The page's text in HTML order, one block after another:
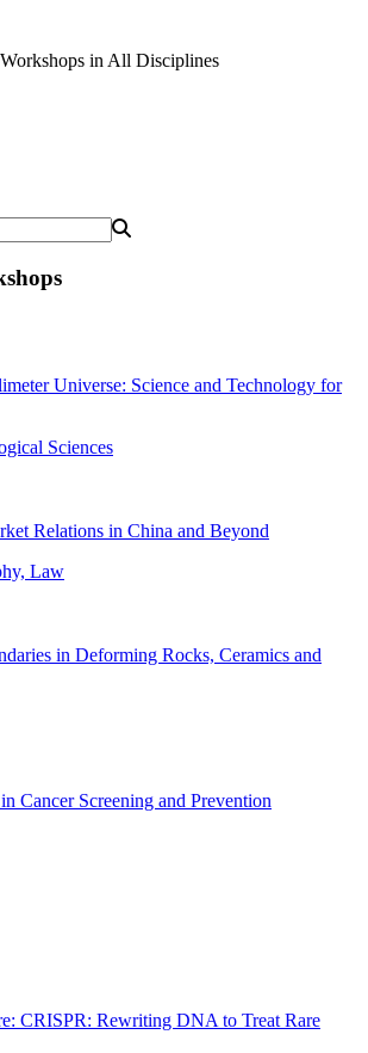
in All Disciplines
Universe: Science and Technology for
Sciences
Relations in China and Beyond
Law
in Deforming Rocks, Ceramics and
Cancer Screening and Prevention
CRISPR: Rewriting DNA to Treat Rare